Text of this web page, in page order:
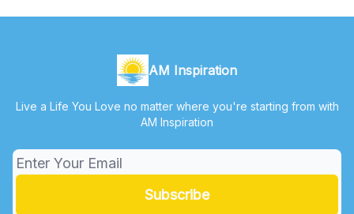
AM Inspiration
Live a Life You Love no matter where you're starting from with
AM Inspiration